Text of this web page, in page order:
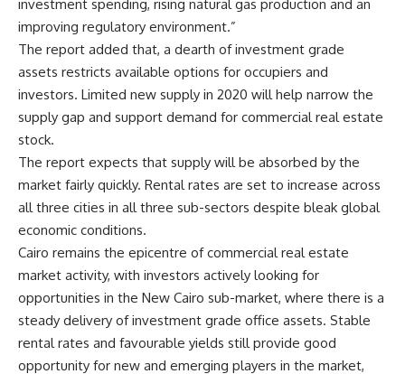
investment spending, rising natural gas production and an
improving regulatory environment.”
The report added that, a dearth of investment grade
assets restricts available options for occupiers and
investors. Limited new supply in 2020 will help narrow the
supply gap and support demand for commercial real estate
stock.
The report expects that supply will be absorbed by the
market fairly quickly. Rental rates are set to increase across
all three cities in all three sub-sectors despite bleak global
economic conditions.
Cairo remains the epicentre of commercial real estate
market activity, with investors actively looking for
opportunities in the New Cairo sub-market, where there is a
steady delivery of investment grade office assets. Stable
rental rates and favourable yields still provide good
opportunity for new and emerging players in the market,